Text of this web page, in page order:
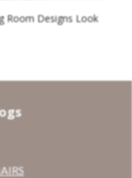
Room Designs Look